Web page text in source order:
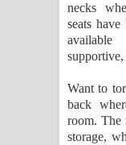
necks
seats
supportive,
Want to
back
room. The
storage,